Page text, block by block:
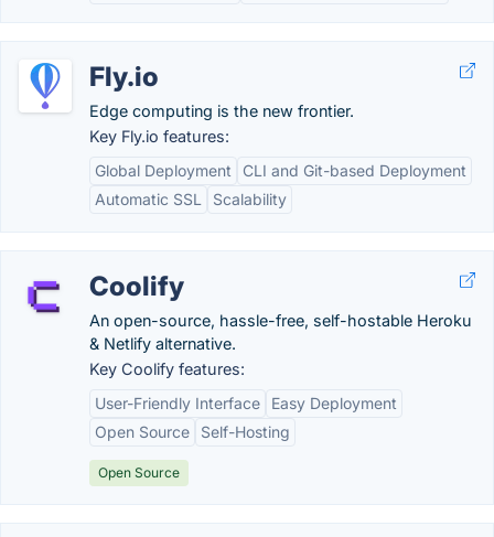
Fly.io
Edge computing is the new frontier.
Key Fly.io features:
Global Deployment
CLI and Git-based Deployment
Automatic SSL
Scalability
Coolify
An open-source, hassle-free, self-hostable Heroku
& Netlify alternative.
Key Coolify features:
User-Friendly Interface
Easy Deployment
Open Source
Self-Hosting
Open Source